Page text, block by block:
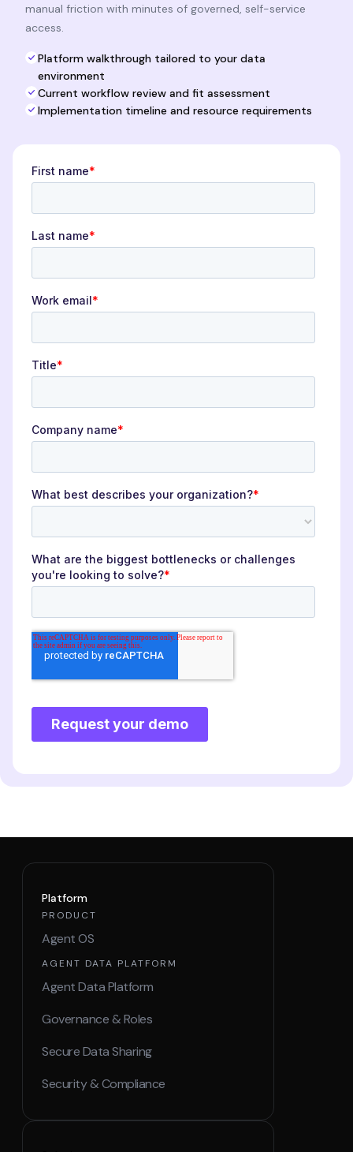
manual friction with minutes of governed, self-service
access.
Platform walkthrough tailored to your data
environment
Current workflow review and fit assessment
Implementation timeline and resource requirements
Platform
PRODUCT
Agent OS
AGENT DATA PLATFORM
Agent Data Platform
Governance & Roles
Secure Data Sharing
Security & Compliance